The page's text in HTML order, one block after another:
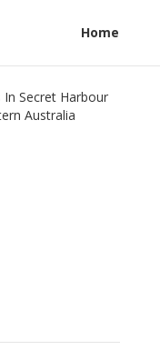
Home